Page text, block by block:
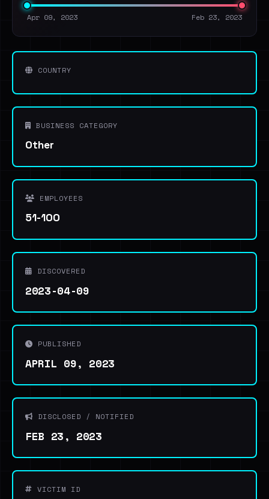
Apr 09, 2023 Feb 23, 2023
COUNTRY
BUSINESS CATEGORY
Other
EMPLOYEES
51-100
DISCOVERED
2023-04-09
PUBLISHED
APRIL 09, 2023
DISCLOSED / NOTIFIED
FEB 23, 2023
VICTIM ID